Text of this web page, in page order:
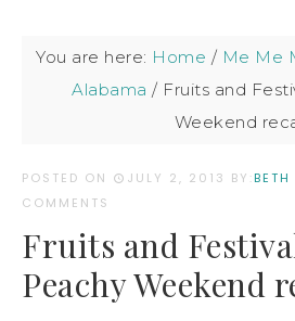
You are here: Home / Me Me
Alabama / Fruits and
Weekend
POSTED ON JULY 2, 2013 BY:BETH
COMMENTS
Fruits and
Peachy Weekend